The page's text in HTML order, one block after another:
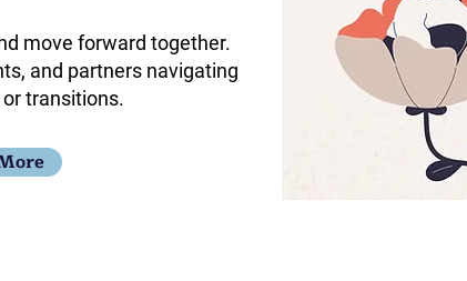
move forward together.
and partners navigating
transitions.